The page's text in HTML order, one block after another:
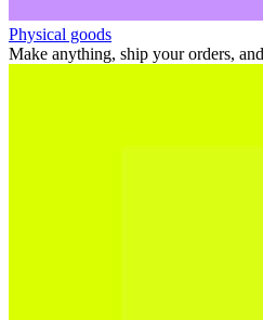
Physical goods
Make anything, ship your orders,